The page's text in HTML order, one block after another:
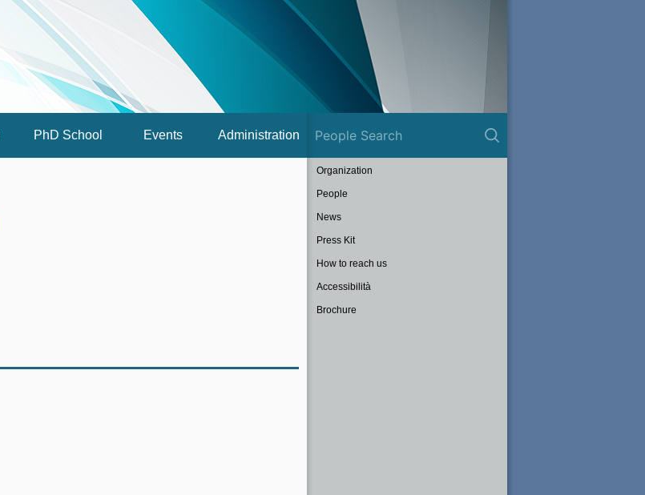
PhD School Events Administration
Organization
People
News
Press Kit
How to reach us
Accessibilità
Brochure